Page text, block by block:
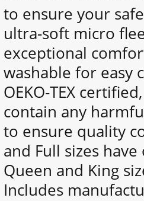
to ensure your
ultra-soft micro
exceptional
washable for easy
OEKO-TEX
contain any
to ensure quality
and Full sizes
Queen and King
Includes